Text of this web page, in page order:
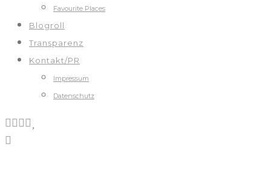
Favourite Places
Blogroll
Transparenz
Kontakt/PR
Impressum
Datenschutz